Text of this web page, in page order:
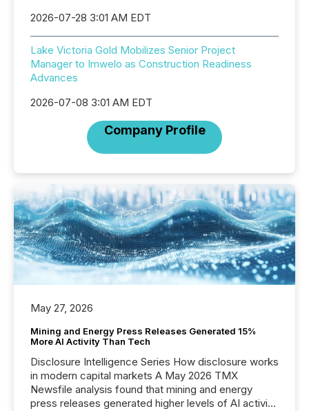
2026-07-28 3:01 AM EDT
Lake Victoria Gold Mobilizes Senior Project
Manager to Imwelo as Construction Readiness
Advances
2026-07-08 3:01 AM EDT
Company Profile
May 27, 2026
Mining and Energy Press Releases Generated 15%
More AI Activity Than Tech
Disclosure Intelligence Series How disclosure works
in modern capital markets A May 2026 TMX
Newsfile analysis found that mining and energy
press releases generated higher levels of AI activity